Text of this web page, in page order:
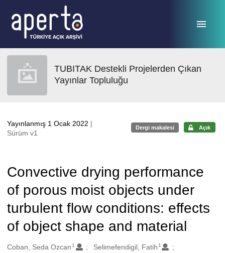
TUBITAK Destekli Projelerden Çıkan
Yayınlar Topluluğu
Yayınlanmış 1 Ocak 2022 |
Sürüm v1
Dergi makalesi Açık
Convective drying performance
of porous moist objects under
turbulent flow conditions: effects
of object shape and material
Oluşturanlar
Coban, Seda Ozcan 1 Selimefendigil, Fatih 1